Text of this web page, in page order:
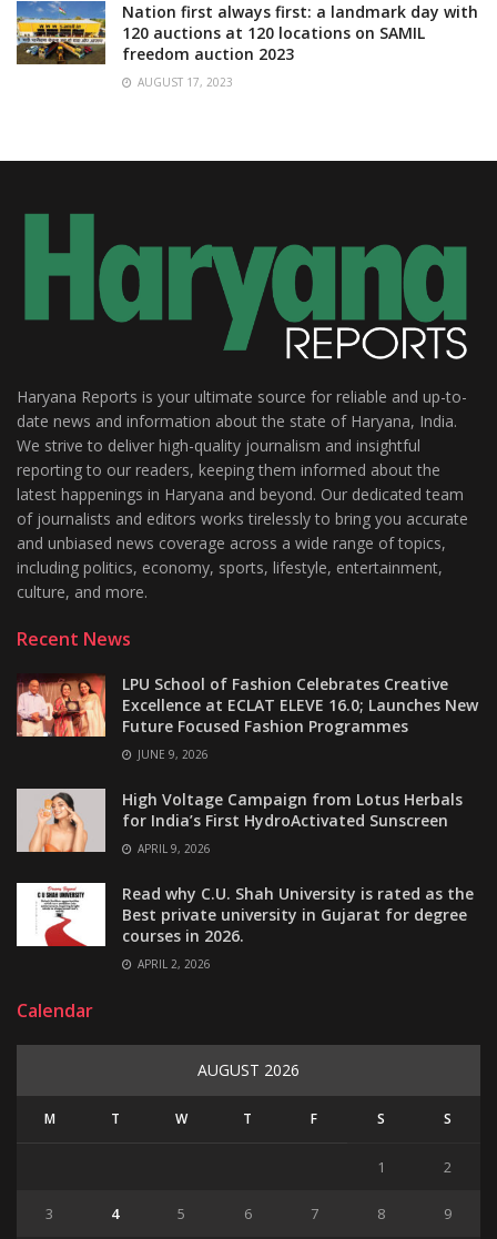
Nation first always first: a landmark day with
120 auctions at 120 locations on SAMIL
freedom auction 2023
AUGUST 17, 2023
Haryana Reports is your ultimate source for reliable and up-to-
date news and information about the state of Haryana, India.
We strive to deliver high-quality journalism and insightful
reporting to our readers, keeping them informed about the
latest happenings in Haryana and beyond. Our dedicated team
of journalists and editors works tirelessly to bring you accurate
and unbiased news coverage across a wide range of topics,
including politics, economy, sports, lifestyle, entertainment,
culture, and more.
Recent News
LPU School of Fashion Celebrates Creative
Excellence at ECLAT ELEVE 16.0; Launches New
Future Focused Fashion Programmes
JUNE 9, 2026
High Voltage Campaign from Lotus Herbals
for India’s First HydroActivated Sunscreen
APRIL 9, 2026
Read why C.U. Shah University is rated as the
Best private university in Gujarat for degree
courses in 2026.
APRIL 2, 2026
Calendar
AUGUST 2026
M T W T F S S
1 2
3 4 5 6 7 8 9